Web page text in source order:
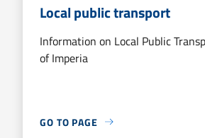
Local public transport
Information on Local Public
of Imperia
GO TO PAGE